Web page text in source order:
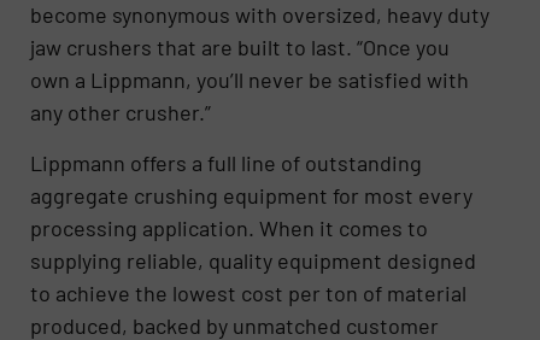
become synonymous with oversized, heavy duty
jaw crushers that are built to last. “Once you
own a Lippmann, you’ll never be satisfied with
any other crusher.”
Lippmann offers a full line of outstanding
aggregate crushing equipment for most every
processing application. When it comes to
supplying reliable, quality equipment designed
to achieve the lowest cost per ton of material
produced, backed by unmatched customer